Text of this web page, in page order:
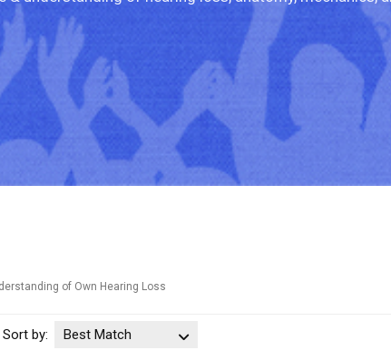
of Own Hearing Loss
Sort by: Best Match